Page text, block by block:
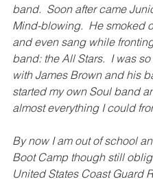
band.  Soon after came
Mind-blowing.  He smoked
and even sang while
band: the All Stars.  I was
with James Brown and his
started my own Soul band
almost everything I could
By now I am out of school
Boot Camp though still
United States Coast Guard